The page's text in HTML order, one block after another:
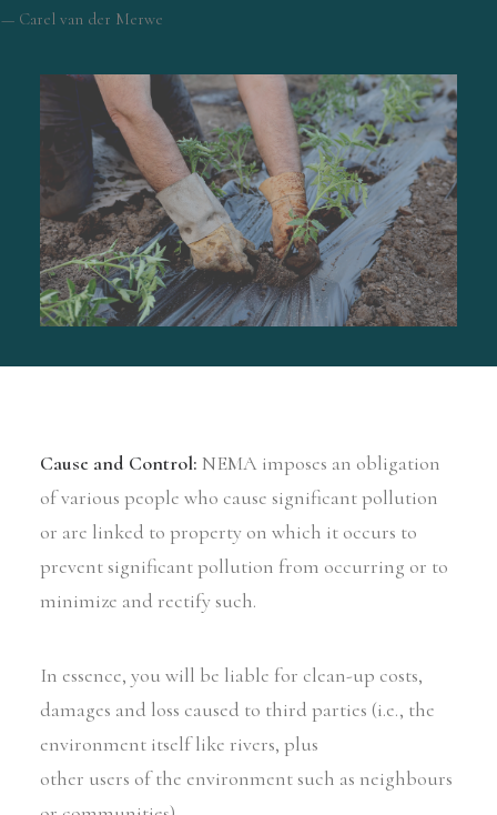
— Carel van der Merwe
Cause and Control: NEMA imposes an obligation
of various people who cause significant pollution
or are linked to property on which it occurs to
prevent significant pollution from occurring or to
minimize and rectify such.
In essence, you will be liable for clean-up costs,
damages and loss caused to third parties (i.e., the
environment itself like rivers, plus
other users of the environment such as neighbours